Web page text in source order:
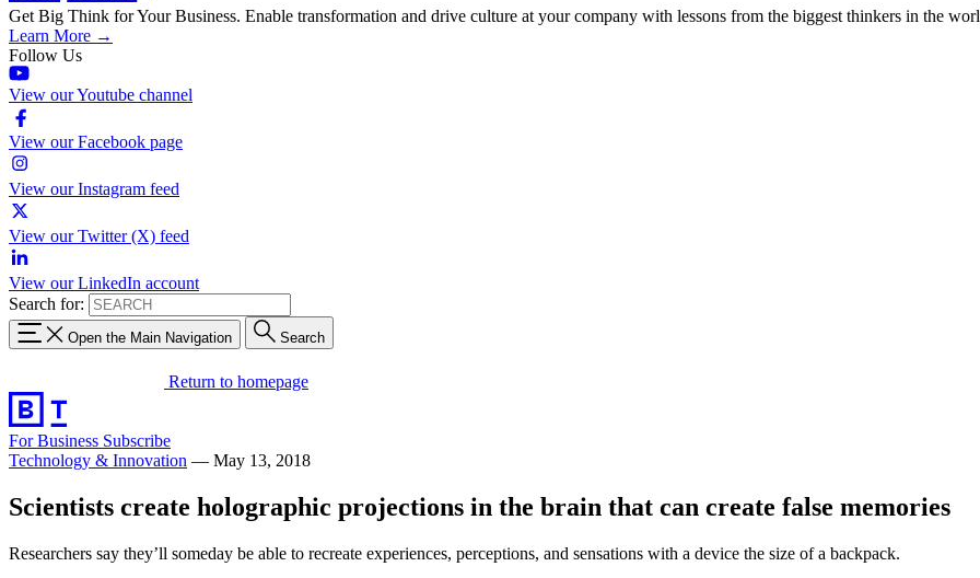
Get Big Think for Your Business. Enable transformation and drive culture at your company with lessons from the biggest thinkers in the
Learn More →
Follow Us
View our Youtube channel
View our Facebook page
View our Instagram feed
View our Twitter (X) feed
View our LinkedIn account
Search for:
Open the Main Navigation Search
Return to homepage
For Business Subscribe
Technology & Innovation — May 13, 2018
Scientists create holographic projections in the brain that can create false memories
Researchers say they’ll someday be able to recreate experiences, perceptions, and sensations with a device the size of a backpack.